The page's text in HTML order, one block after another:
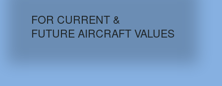
AIRCRAFT DATABASE
FOR CURRENT &
FUTURE AIRCRAFT VALUES